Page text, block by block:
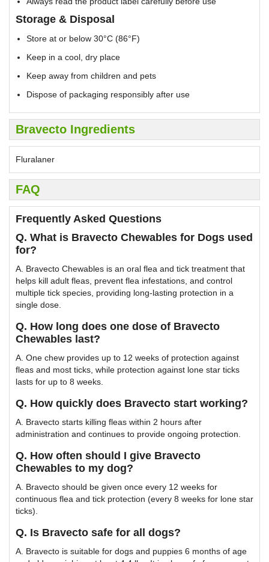
Storage & Disposal
Store at or below 30°C (86°F)
Keep in a cool, dry place
Keep away from children and pets
Dispose of packaging responsibly after use
Bravecto Ingredients
Fluralaner
FAQ
Frequently Asked Questions
Q. What is Bravecto Chewables for Dogs used
for?
A. Bravecto Chewables is an oral flea and tick treatment that
helps kill adult fleas, prevent flea infestations, and control
multiple tick species, providing long-lasting protection in a
single dose.
Q. How long does one dose of Bravecto
Chewables last?
A. One chew provides up to 12 weeks of protection against
fleas and most ticks, while protection against lone star ticks
lasts for up to 8 weeks.
Q. How quickly does Bravecto start working?
A. Bravecto starts killing fleas within 2 hours after
administration and continues to provide ongoing protection.
Q. How often should I give Bravecto
Chewables to my dog?
A. Bravecto should be given once every 12 weeks for
continuous flea and tick protection (every 8 weeks for lone star
ticks).
Q. Is Bravecto safe for all dogs?
A. Bravecto is suitable for dogs and puppies 6 months of age